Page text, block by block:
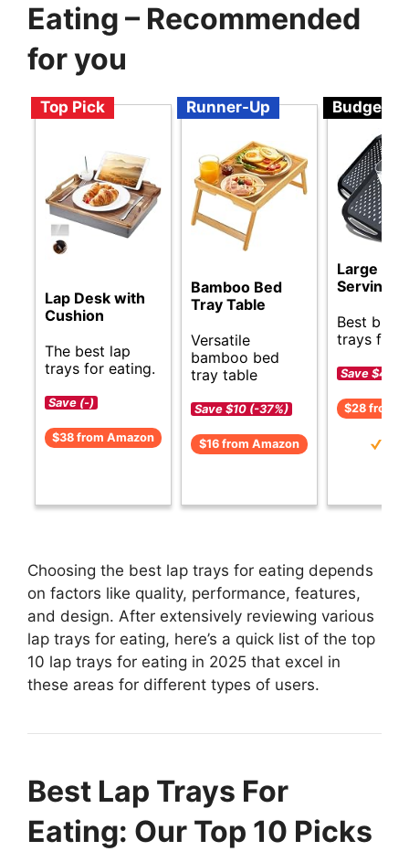
Eating – Recommended
for you
Top Pick
Lap Desk with
Cushion
The best lap
trays for eating.
Save (-)
$38 from Amazon
Runner-Up
Bamboo Bed
Tray Table
Versatile
bamboo bed
tray table
Save $10 (-37%)
$16 from Amazon
Budget
Large
Serving
Best
trays for
Save $4 (-
$28 from
Choosing the best lap trays for eating depends
on factors like quality, performance, features,
and design. After extensively reviewing various
lap trays for eating, here’s a quick list of the top
10 lap trays for eating in 2025 that excel in
these areas for different types of users.
Best Lap Trays For
Eating: Our Top 10 Picks